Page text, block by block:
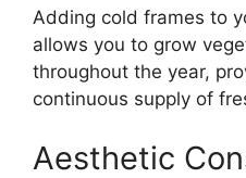
Adding cold frames to
allows you to grow
throughout the year,
continuous supply of
Aesthetic